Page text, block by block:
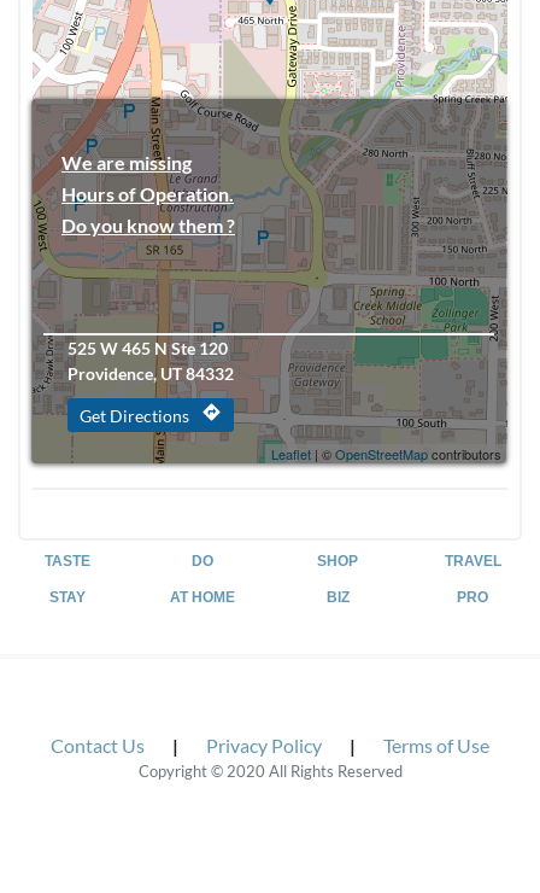
Leaflet | ©OpenStreetMapcontributors
We are missing
Hours of Operation.
Do you know them ?
525 W 465 N Ste 120
Providence, UT 84332
Get Directions directions
TASTE DO SHOP TRAVEL
STAY AT HOME BIZ PRO
Contact Us | Privacy Policy | Terms of Use
Copyright © 2020 All Rights Reserved